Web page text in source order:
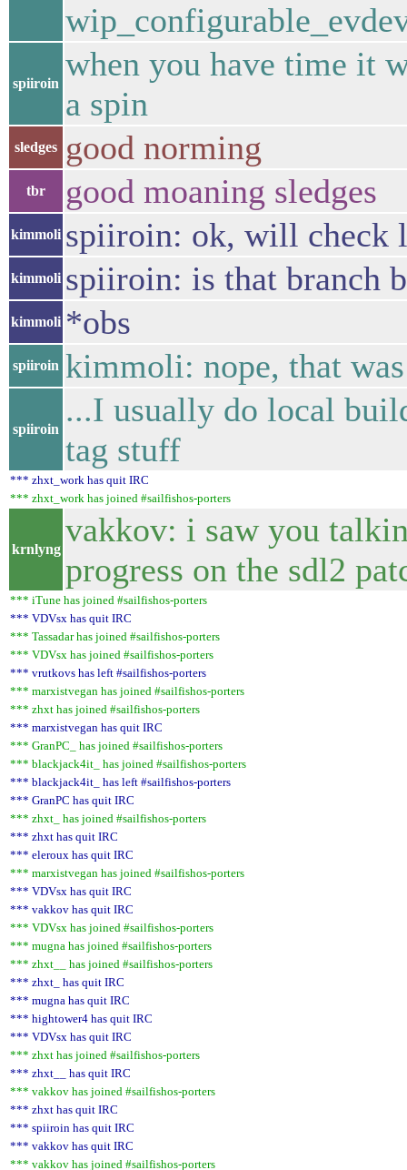
spiiroin
when you have time it
a spin
sledges good norming
tbr good moaning sledges
kimmoli spiiroin: ok, will check
kimmoli spiiroin: is that branch
kimmoli *obs
spiiroin kimmoli: nope, that
spiiroin
...I usually do local
tag stuff
*** zhxt_work has quit IRC
*** zhxt_work has joined #sailfishos-porters
krnlyng
vakkov: i saw you
progress on the sdl2
*** iTune has joined #sailfishos-porters
*** VDVsx has quit IRC
*** Tassadar has joined #sailfishos-porters
*** VDVsx has joined #sailfishos-porters
*** vrutkovs has left #sailfishos-porters
*** marxistvegan has joined #sailfishos-porters
*** zhxt has joined #sailfishos-porters
*** marxistvegan has quit IRC
*** GranPC_ has joined #sailfishos-porters
*** blackjack4it_ has joined #sailfishos-porters
*** blackjack4it_ has left #sailfishos-porters
*** GranPC has quit IRC
*** zhxt_ has joined #sailfishos-porters
*** zhxt has quit IRC
*** eleroux has quit IRC
*** marxistvegan has joined #sailfishos-porters
*** VDVsx has quit IRC
*** vakkov has quit IRC
*** VDVsx has joined #sailfishos-porters
*** mugna has joined #sailfishos-porters
*** zhxt__ has joined #sailfishos-porters
*** zhxt_ has quit IRC
*** mugna has quit IRC
*** hightower4 has quit IRC
*** VDVsx has quit IRC
*** zhxt has joined #sailfishos-porters
*** zhxt__ has quit IRC
*** vakkov has joined #sailfishos-porters
*** zhxt has quit IRC
*** spiiroin has quit IRC
*** vakkov has quit IRC
*** vakkov has joined #sailfishos-porters